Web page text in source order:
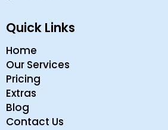
Quick Links
Home
Our Services
Pricing
Extras
Blog
Contact Us